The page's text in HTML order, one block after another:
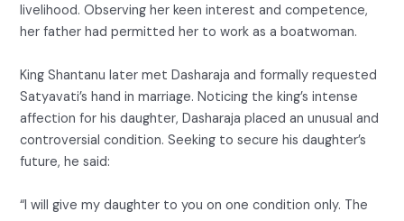
livelihood. Observing her keen interest and competence,
her father had permitted her to work as a boatwoman.
King Shantanu later met Dasharaja and formally requested
Satyavati’s hand in marriage. Noticing the king’s intense
affection for his daughter, Dasharaja placed an unusual and
controversial condition. Seeking to secure his daughter’s
future, he said:
“I will give my daughter to you on one condition only. The